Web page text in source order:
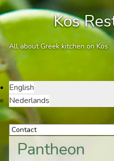
Kos
All about Greek kitchen on Kos
English
Nederlands
Pantheon